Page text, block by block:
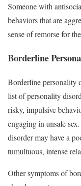
Someone with
behaviors that are
sense of remorse for
Borderline
Borderline personality
list of personality
risky, impulsive
engaging in unsafe
disorder may have a
tumultuous, intense
Other symptoms of